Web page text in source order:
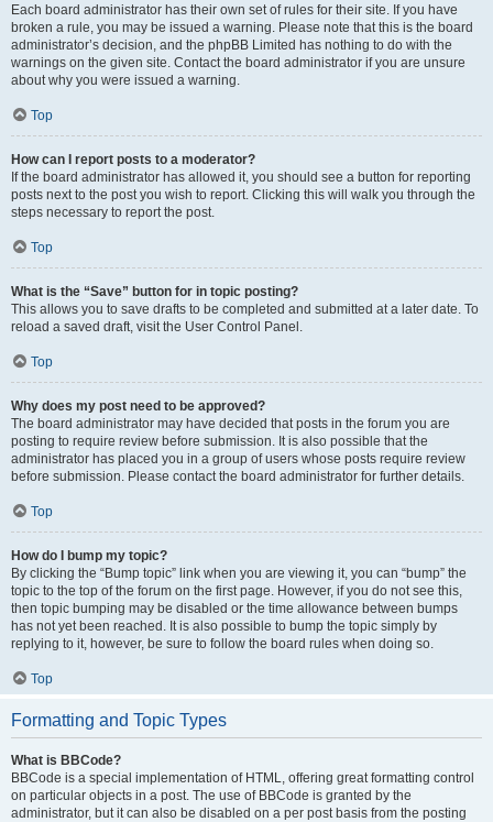
Each board administrator has their own set of rules for their site. If you have
broken a rule, you may be issued a warning. Please note that this is the board
administrator’s decision, and the phpBB Limited has nothing to do with the
warnings on the given site. Contact the board administrator if you are unsure
about why you were issued a warning.
Top
How can I report posts to a moderator?
If the board administrator has allowed it, you should see a button for reporting
posts next to the post you wish to report. Clicking this will walk you through the
steps necessary to report the post.
Top
What is the “Save” button for in topic posting?
This allows you to save drafts to be completed and submitted at a later date. To
reload a saved draft, visit the User Control Panel.
Top
Why does my post need to be approved?
The board administrator may have decided that posts in the forum you are
posting to require review before submission. It is also possible that the
administrator has placed you in a group of users whose posts require review
before submission. Please contact the board administrator for further details.
Top
How do I bump my topic?
By clicking the “Bump topic” link when you are viewing it, you can “bump” the
topic to the top of the forum on the first page. However, if you do not see this,
then topic bumping may be disabled or the time allowance between bumps
has not yet been reached. It is also possible to bump the topic simply by
replying to it, however, be sure to follow the board rules when doing so.
Top
Formatting and Topic Types
What is BBCode?
BBCode is a special implementation of HTML, offering great formatting control
on particular objects in a post. The use of BBCode is granted by the
administrator, but it can also be disabled on a per post basis from the posting